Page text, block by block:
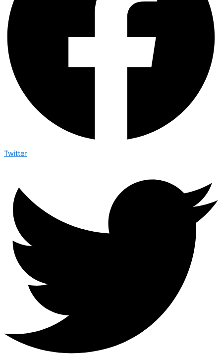
Twitter